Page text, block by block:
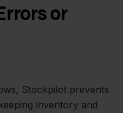
or
Stockpilot prevents
inventory and